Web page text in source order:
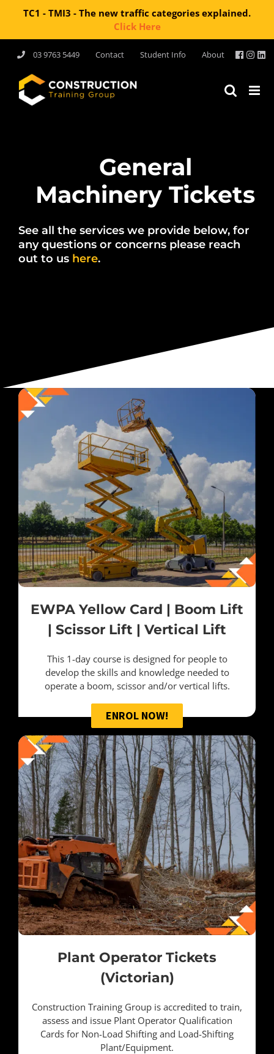
TC1 - TMI3 - The new traffic categories explained.
Click Here
content
03 9763 5449 Contact Student Info About
General
Machinery Tickets
See all the services we provide below, for
any questions or concerns please reach
out to us here.
EWPA Yellow Card | Boom Lift
| Scissor Lift | Vertical Lift
This 1-day course is designed for people to
develop the skills and knowledge needed to
operate a boom, scissor and/or vertical lifts.
ENROL NOW!
Plant Operator Tickets
(Victorian)
Construction Training Group is accredited to train,
assess and issue Plant Operator Qualification
Cards for Non-Load Shifting and Load-Shifting
Plant/Equipment.